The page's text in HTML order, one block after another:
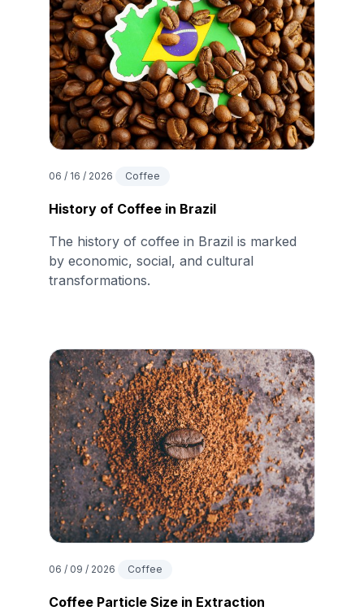
06 / 16 / 2026 Coffee
History of Coffee in Brazil
The history of coffee in Brazil is marked
by economic, social, and cultural
transformations.
06 / 09 / 2026 Coffee
Coffee Particle Size in Extraction